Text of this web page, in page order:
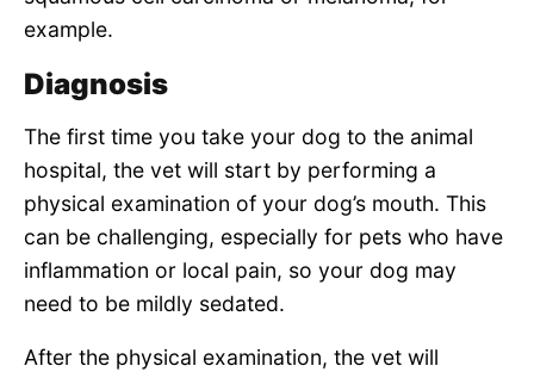
example.
Diagnosis
The first time you take your dog to the animal
hospital, the vet will start by performing a
physical examination of your dog’s mouth. This
can be challenging, especially for pets who have
inflammation or local pain, so your dog may
need to be mildly sedated.
After the physical examination, the vet will